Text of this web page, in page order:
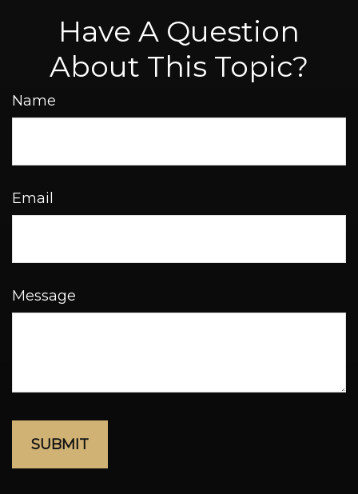
Have A Question
About This Topic?
Name
Email
Message